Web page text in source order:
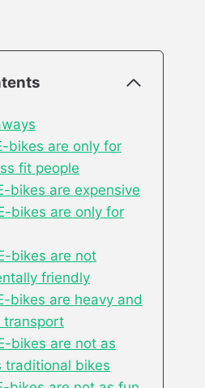
bikes are only for
fit people
bikes are expensive
bikes are only for
bikes are not
friendly
bikes are heavy and
bikes are not as
traditional bikes